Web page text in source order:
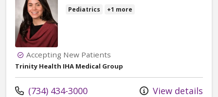
Pediatrics +1 more
Accepting New Patients
Trinity Health IHA Medical Group
Call us at
(734) 434-3000
View details